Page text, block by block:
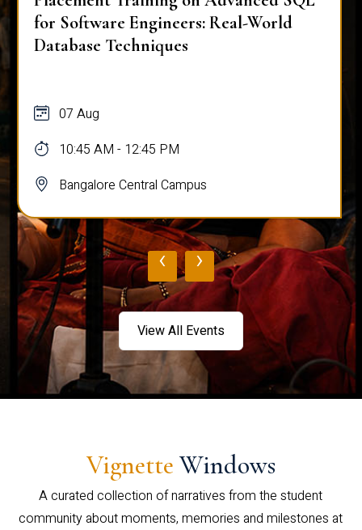
for Software Engineers: Real-World
Database Techniques
07 Aug
10:45 AM - 12:45 PM
Bangalore Central Campus
‹ ›
View All Events
Vignette Windows
A curated collection of narratives from the student
community about moments, memories and milestones at